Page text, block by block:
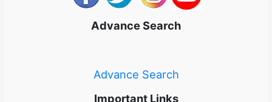
Advance Search
Advance Search
Important Links